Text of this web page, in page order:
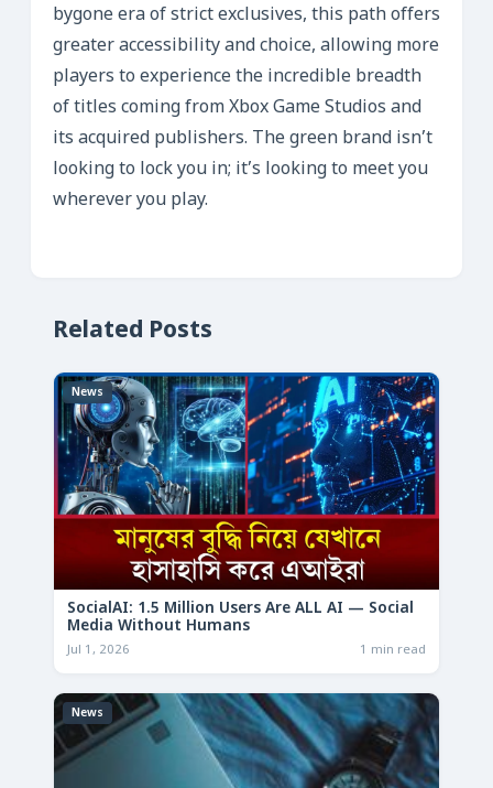
bygone era of strict exclusives, this path offers
greater accessibility and choice, allowing more
players to experience the incredible breadth
of titles coming from Xbox Game Studios and
its acquired publishers. The green brand isn’t
looking to lock you in; it’s looking to meet you
wherever you play.
Related Posts
News
SocialAI: 1.5 Million Users Are ALL AI — Social
Media Without Humans
Jul 1, 2026 1 min read
News